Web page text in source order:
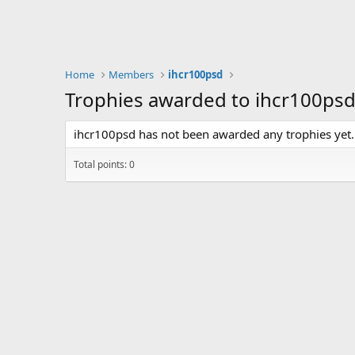
Home Members ihcr100psd
Trophies awarded to ihcr100psd
ihcr100psd has not been awarded any trophies yet.
Total points: 0